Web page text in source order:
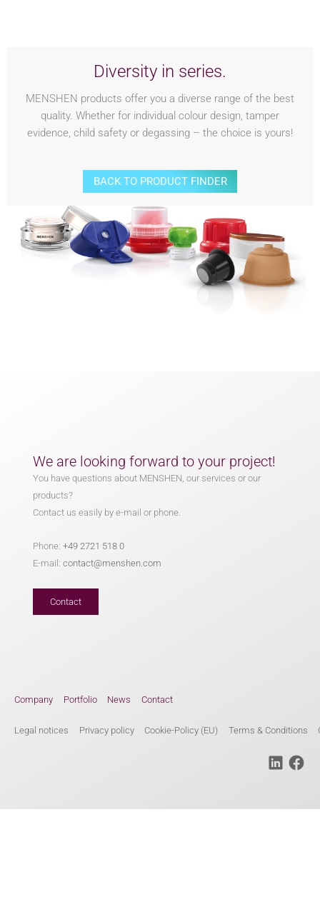
Diversity in series.
MENSHEN products offer you a diverse range of the best
quality. Whether for individual colour design, tamper
evidence, child safety or degassing – the choice is yours!
BACK TO PRODUCT FINDER
We are looking forward to your project!
You have questions about MENSHEN, our services or our
products?
Contact us easily by e-mail or phone.
Phone:+49 2721 518 0
E-mail:contact@menshen.com
Contact
Company Portfolio News Contact
Legal notices Privacy policy Cookie-Policy (EU) Terms & Conditions